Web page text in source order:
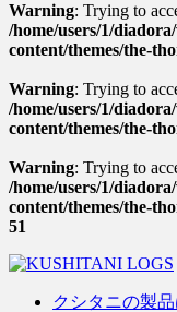
Warning: Trying to
/home/users/1/
content/themes/the-
Warning: Trying to
/home/users/1/
content/themes/the-
Warning: Trying to
/home/users/1/
content/themes/the-
51
クシタニの製